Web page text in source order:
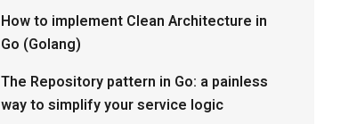
How to implement Clean Architecture in
Go (Golang)
The Repository pattern in Go: a painless
way to simplify your service logic